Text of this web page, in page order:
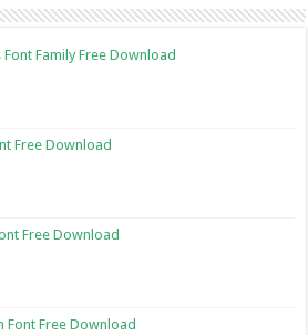
Font Family Free Download
Free Download
Free Download
Font Free Download